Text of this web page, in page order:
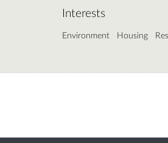
Interests
Environment Housing